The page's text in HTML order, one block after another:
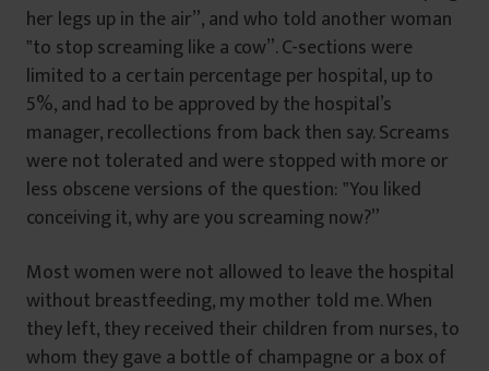
her legs up in the air”, and who told another woman
‟to stop screaming like a cow”. C-sections were
limited to a certain percentage per hospital, up to
5%, and had to be approved by the hospital’s
manager, recollections from back then say. Screams
were not tolerated and were stopped with more or
less obscene versions of the question: ‟You liked
conceiving it, why are you screaming now?”
Most women were not allowed to leave the hospital
without breastfeeding, my mother told me. When
they left, they received their children from nurses, to
whom they gave a bottle of champagne or a box of